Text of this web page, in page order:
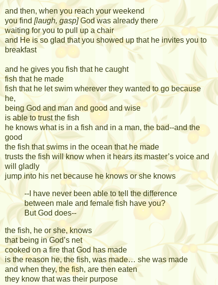
and then, when you reach your weekend
you find [laugh, gasp]God was already there
waiting for you to pull up a chair
and He is so glad that you showed up that he invites you to
breakfast
and he gives you fish that he caught
fish that he made
fish that he let swim wherever they wanted to go because
he,
being God and man and good and wise
is able to trust the fish
he knows what is in a fish and in a man, the bad--and the
good
the fish that swims in the ocean that he made
trusts the fish will know when it hears its master’s voice and
will gladly
jump into his net because he knows or she knows
--I have never been able to tell the difference
between male and female fish have you?
But God does--
the fish, he or she, knows
that being in God’s net
cooked on a fire that God has made
is the reason he, the fish, was made… she was made
and when they, the fish, are then eaten
they know that was their purpose